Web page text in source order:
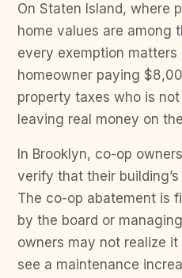
On Staten Island, where
home values are among
every exemption matters
homeowner paying
property taxes who is
leaving real money on
In Brooklyn, co-op
verify that their
The co-op abatement is
by the board or
owners may not realize
see a maintenance